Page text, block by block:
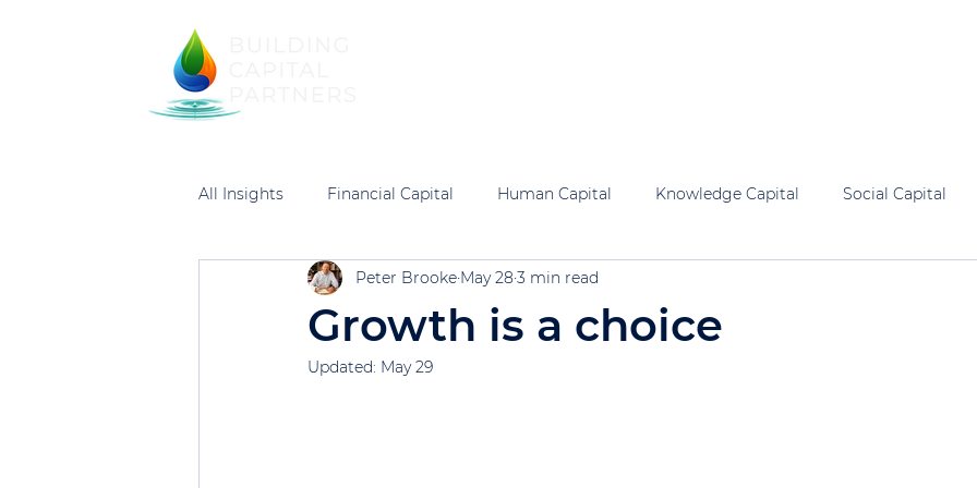
All Insights Financial Capital Human Capital Knowledge Capital Social Capital
Growth is a choice
Peter Brooke May 28 3 min read
Updated: May 29